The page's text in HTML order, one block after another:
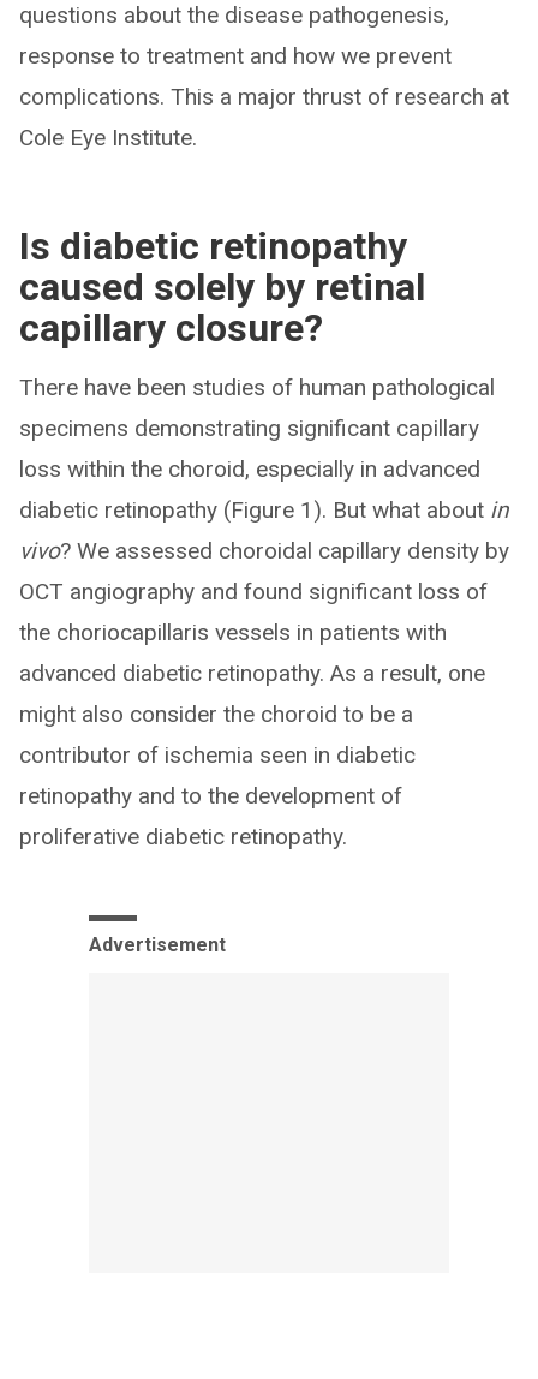
questions about the disease pathogenesis,
response to treatment and how we prevent
complications. This a major thrust of research at
Cole Eye Institute.
Is diabetic retinopathy
caused solely by retinal
capillary closure?
There have been studies of human pathological
specimens demonstrating significant capillary
loss within the choroid, especially in advanced
diabetic retinopathy (Figure 1). But what about in
vivo? We assessed choroidal capillary density by
OCT angiography and found significant loss of
the choriocapillaris vessels in patients with
advanced diabetic retinopathy. As a result, one
might also consider the choroid to be a
contributor of ischemia seen in diabetic
retinopathy and to the development of
proliferative diabetic retinopathy.
Advertisement